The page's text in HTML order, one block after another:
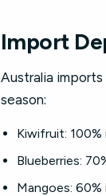
Import
Australia
season:
Kiwifruit:
Blueberries:
Mangoes: